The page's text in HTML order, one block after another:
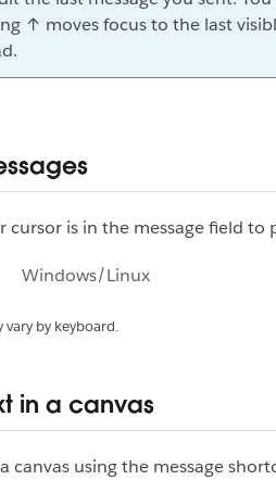
↑ moves focus to the last
cursor is in the message field
Windows/Linux
by keyboard.
in a canvas
canvas using the message